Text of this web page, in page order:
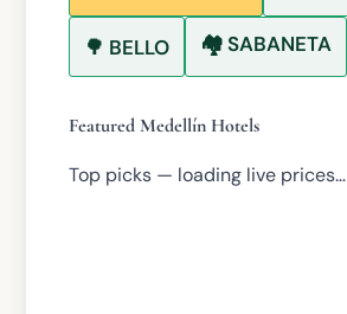
🌳 BELLO 🏘️ SABANETA
Featured Medellín Hotels
Top picks — loading live prices…